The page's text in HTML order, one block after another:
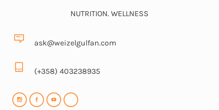
NUTRITION. WELLNESS
ask@weizelgulfan.com
(+358) 403238935